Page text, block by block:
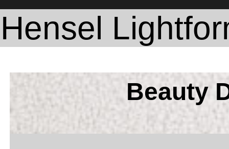
Hensel
Beauty